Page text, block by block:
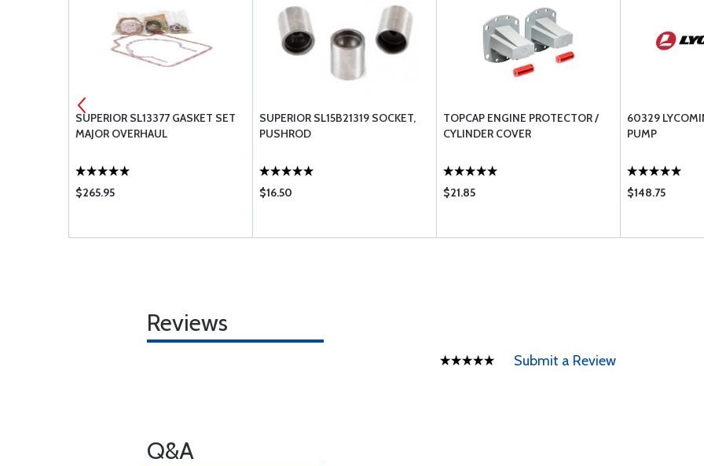
SUPERIOR SL13377 GASKET SET
MAJOR OVERHAUL
$265.95
SUPERIOR SL15B21319 SOCKET,
PUSHROD
$16.50
TOPCAP ENGINE PROTECTOR /
CYLINDER COVER
$21.85
60329
PUMP
$148.75
Reviews
Submit a Review
Q&A